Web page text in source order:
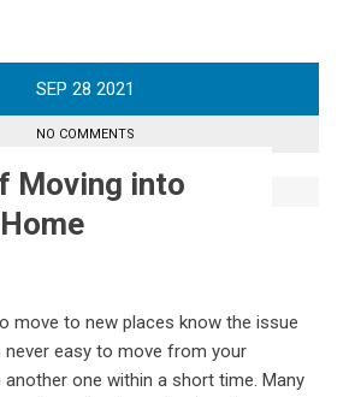
SEP 28 2021
NO COMMENTS
Moving into
move to new places know the issue
easy to move from your
one within a short time. Many